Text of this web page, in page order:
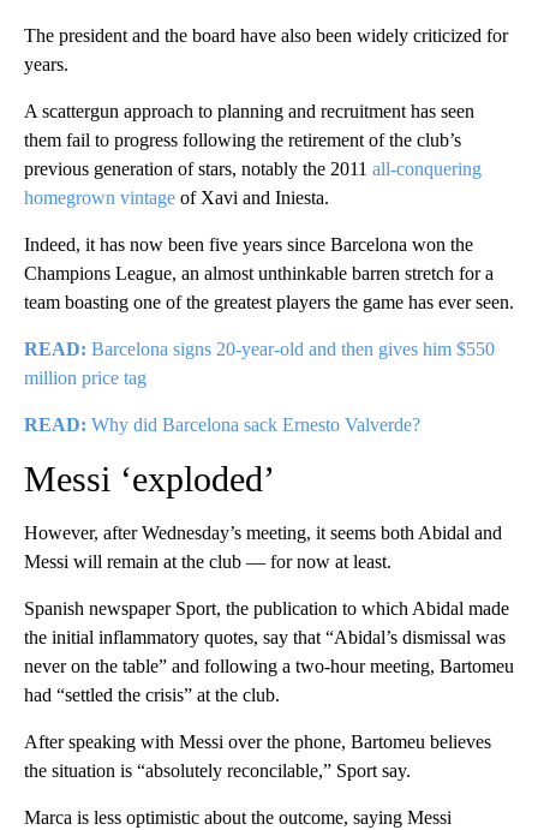
The president and the board have also been widely criticized for
years.
A scattergun approach to planning and recruitment has seen
them fail to progress following the retirement of the club’s
previous generation of stars, notably the 2011 all-conquering
homegrown vintage of Xavi and Iniesta.
Indeed, it has now been five years since Barcelona won the
Champions League, an almost unthinkable barren stretch for a
team boasting one of the greatest players the game has ever seen.
READ: Barcelona signs 20-year-old and then gives him $550
million price tag
READ: Why did Barcelona sack Ernesto Valverde?
Messi ‘exploded’
However, after Wednesday’s meeting, it seems both Abidal and
Messi will remain at the club — for now at least.
Spanish newspaper Sport, the publication to which Abidal made
the initial inflammatory quotes, say that “Abidal’s dismissal was
never on the table” and following a two-hour meeting, Bartomeu
had “settled the crisis” at the club.
After speaking with Messi over the phone, Bartomeu believes
the situation is “absolutely reconcilable,” Sport say.
Marca is less optimistic about the outcome, saying Messi